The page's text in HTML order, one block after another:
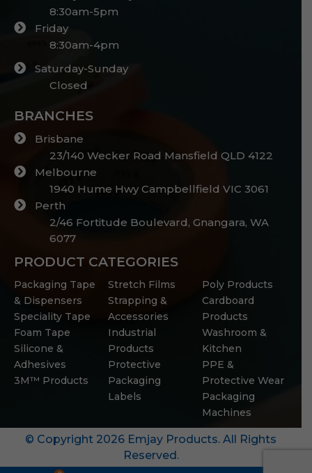
8:30am-5pm
Friday
8:30am-4pm
Saturday-Sunday
Closed
BRANCHES
Brisbane
23/140 Wecker Road Mansfield QLD 4122
Melbourne
1940 Hume Hwy Campbellfield VIC 3061
Perth
2/46 Fortitude Boulevard, Gnangara, WA
6077
PRODUCT CATEGORIES
Packaging Tape
& Dispensers
Speciality Tape
Foam Tape
Silicone &
Adhesives
3M™ Products
Stretch Films
Strapping &
Accessories
Industrial
Products
Protective
Packaging
Labels
Poly Products
Cardboard
Products
Washroom &
Kitchen
PPE &
Protective Wear
Packaging
Machines
© Copyright 2026 Emjay Products. All Rights
Reserved.